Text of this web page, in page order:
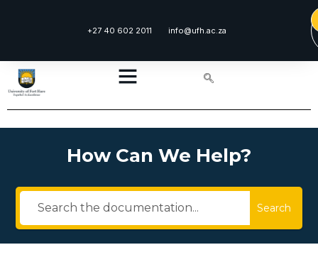
+27 40 602 2011 info@ufh.ac.za
How Can We Help?
Search